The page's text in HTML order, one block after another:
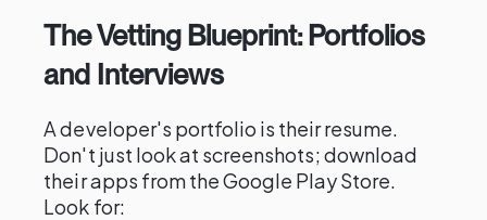
The Vetting Blueprint: Portfolios
and Interviews
A developer's portfolio is their resume.
Don't just look at screenshots; download
their apps from the Google Play Store.
Look for: